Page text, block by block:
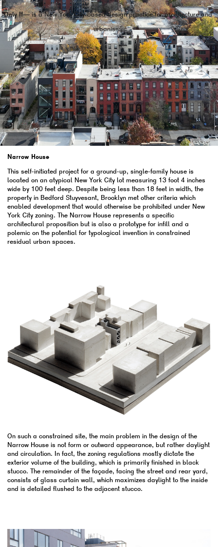
Only If—is a New York City-based design practice for architecture and
urbanism.
Narrow House
This self-initiated project for a ground-up, single-family house is
located on an atypical New York City lot measuring 13 foot 4 inches
wide by 100 feet deep. Despite being less than 18 feet in width, the
property in Bedford Stuyvesant, Brooklyn met other criteria which
enabled development that would otherwise be prohibited under New
York City zoning. The Narrow House represents a specific
architectural proposition but is also a prototype for infill and a
polemic on the potential for typological invention in constrained
residual urban spaces.
On such a constrained site, the main problem in the design of the
Narrow House is not form or outward appearance, but rather daylight
and circulation. In fact, the zoning regulations mostly dictate the
exterior volume of the building, which is primarily finished in black
stucco. The remainder of the façade, facing the street and rear yard,
consists of glass curtain wall, which maximizes daylight to the inside
and is detailed flushed to the adjacent stucco.